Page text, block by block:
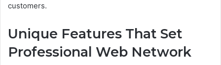
customers.
Unique Features That Set
Professional Web Network